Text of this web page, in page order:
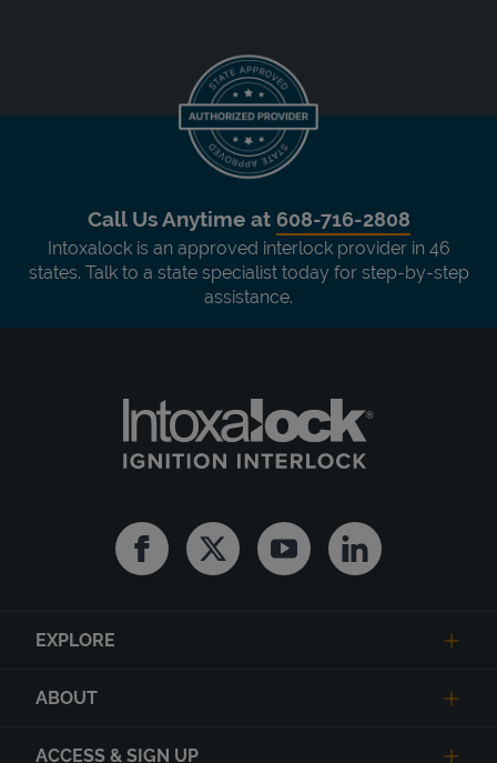
Call Us Anytime at 608-716-2808
Intoxalock is an approved interlock provider in 46
states. Talk to a state specialist today for step-by-step
assistance.
FacebookTwitter YoutubeLinkedin
EXPLORE
ABOUT
ACCESS & SIGN UP